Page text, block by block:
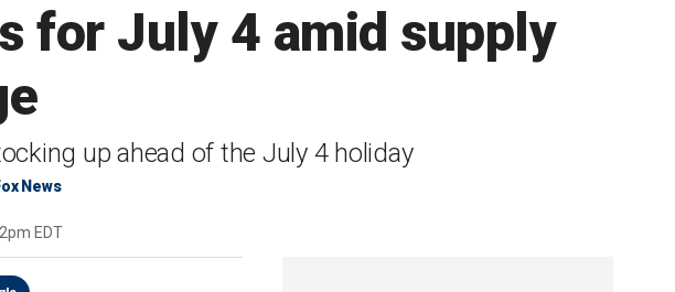
for July 4 amid supply
up ahead of the July 4 holiday
News
EDT